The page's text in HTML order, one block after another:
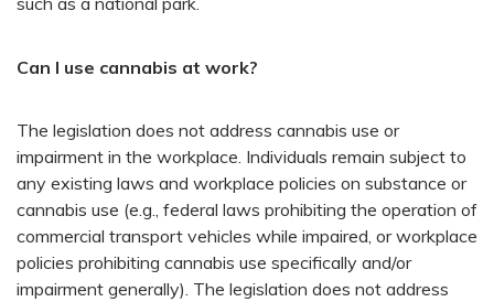
Can I use cannabis at work?
The legislation does not address cannabis use or
impairment in the workplace. Individuals remain subject to
any existing laws and workplace policies on substance or
cannabis use (e.g., federal laws prohibiting the operation of
commercial transport vehicles while impaired, or workplace
policies prohibiting cannabis use specifically and/or
impairment generally). The legislation does not address